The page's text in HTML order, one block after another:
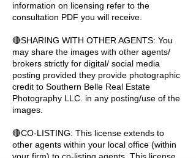
information on licensing refer to the
consultation PDF you will receive.
🔴SHARING WITH OTHER AGENTS: You
may share the images with other agents/
brokers strictly for digital/ social media
posting provided they provide photographic
credit to Southern Belle Real Estate
Photography LLC. in any posting/use of the
images.
🔴CO-LISTING: This license extends to
other agents within your local office (within